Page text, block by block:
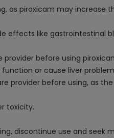
as piroxicam may increase
effects like gastrointestinal
before using
or cause liver
provider before using, as
toxicity.
discontinue use and seek